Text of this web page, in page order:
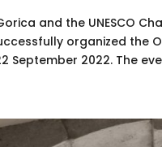
and the UNESCO
organized the
September 2022. The